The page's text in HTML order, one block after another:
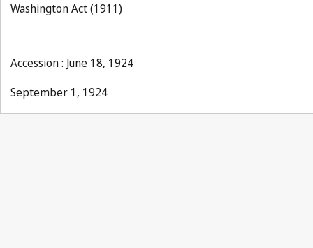
Washington Act (1911)
Accession : June 18, 1924
September 1, 1924